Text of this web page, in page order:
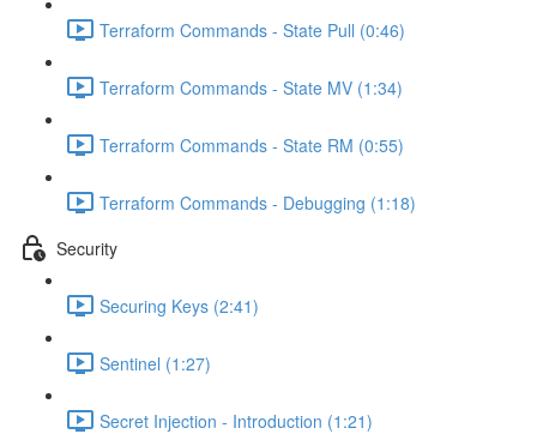
Terraform Commands - State Pull (0:46)
Terraform Commands - State MV (1:34)
Terraform Commands - State RM (0:55)
Terraform Commands - Debugging (1:18)
Security
Securing Keys (2:41)
Sentinel (1:27)
Secret Injection - Introduction (1:21)